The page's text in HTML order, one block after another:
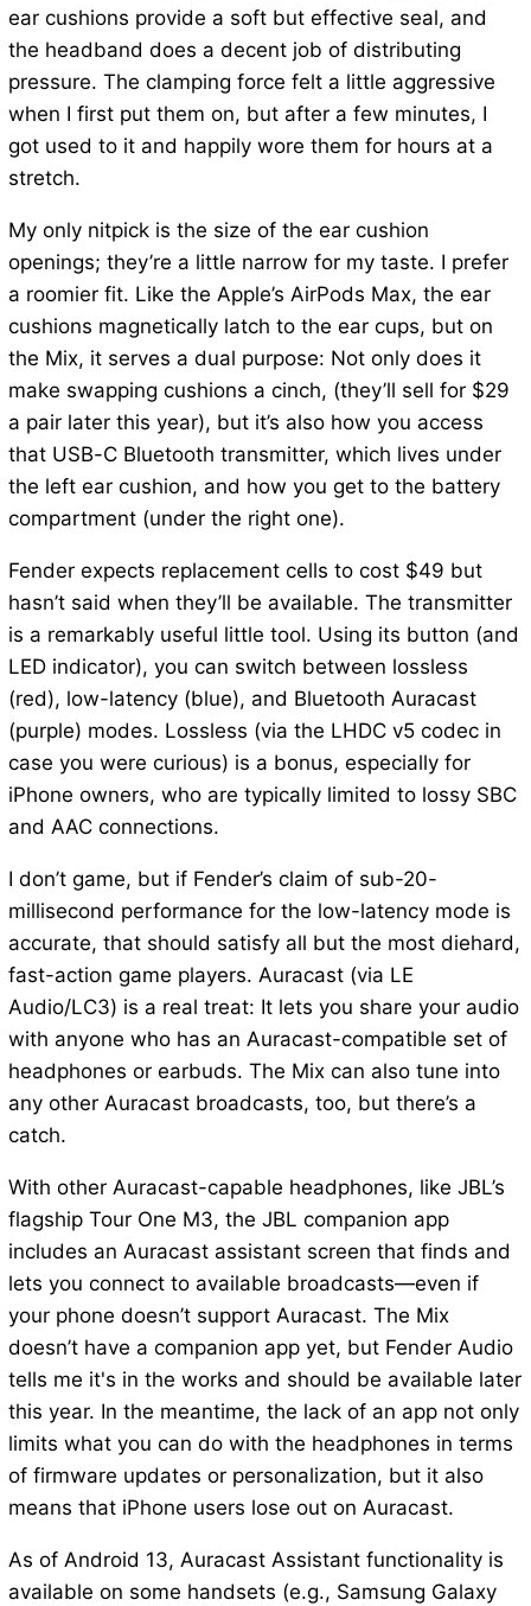
ear cushions provide a soft but effective seal, and
the headband does a decent job of distributing
pressure. The clamping force felt a little aggressive
when I first put them on, but after a few minutes, I
got used to it and happily wore them for hours at a
stretch.
My only nitpick is the size of the ear cushion
openings; they’re a little narrow for my taste. I prefer
a roomier fit. Like the Apple’s AirPods Max, the ear
cushions magnetically latch to the ear cups, but on
the Mix, it serves a dual purpose: Not only does it
make swapping cushions a cinch, (they’ll sell for $29
a pair later this year), but it’s also how you access
that USB-C Bluetooth transmitter, which lives under
the left ear cushion, and how you get to the battery
compartment (under the right one).
Fender expects replacement cells to cost $49 but
hasn’t said when they’ll be available. The transmitter
is a remarkably useful little tool. Using its button (and
LED indicator), you can switch between lossless
(red), low-latency (blue), and Bluetooth Auracast
(purple) modes. Lossless (via the LHDC v5 codec in
case you were curious) is a bonus, especially for
iPhone owners, who are typically limited to lossy SBC
and AAC connections.
I don’t game, but if Fender’s claim of sub-20-
millisecond performance for the low-latency mode is
accurate, that should satisfy all but the most diehard,
fast-action game players. Auracast (via LE
Audio/LC3) is a real treat: It lets you share your audio
with anyone who has an Auracast-compatible set of
headphones or earbuds. The Mix can also tune into
any other Auracast broadcasts, too, but there’s a
catch.
With other Auracast-capable headphones, like JBL’s
flagship Tour One M3, the JBL companion app
includes an Auracast assistant screen that finds and
lets you connect to available broadcasts—even if
your phone doesn’t support Auracast. The Mix
doesn’t have a companion app yet, but Fender Audio
tells me it's in the works and should be available later
this year. In the meantime, the lack of an app not only
limits what you can do with the headphones in terms
of firmware updates or personalization, but it also
means that iPhone users lose out on Auracast.
As of Android 13, Auracast Assistant functionality is
available on some handsets (e.g., Samsung Galaxy